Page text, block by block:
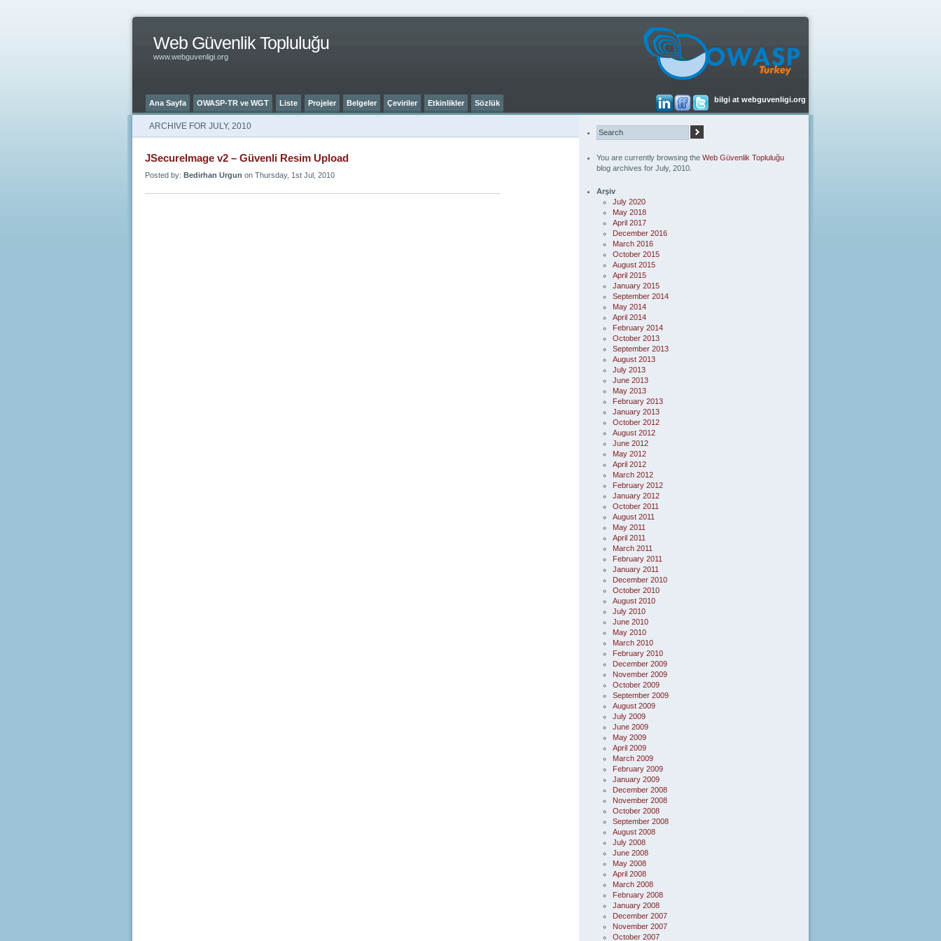
Web Güvenlik Topluluğu
www.webguvenligi.org
bilgi at webguvenligi.org
Ana Sayfa OWASP-TR ve WGT Liste Projeler Belgeler Çeviriler Etkinlikler Sözlük
ARCHIVE FOR JULY, 2010
JSecureImage v2 – Güvenli Resim Upload
Posted by: Bedirhan Urgun on Thursday, 1st Jul, 2010
You are currently browsing the Web Güvenlik Topluluğu
blog archives for July, 2010.
Arşiv
July 2020
May 2018
April 2017
December 2016
March 2016
October 2015
August 2015
April 2015
January 2015
September 2014
May 2014
April 2014
February 2014
October 2013
September 2013
August 2013
July 2013
June 2013
May 2013
February 2013
January 2013
October 2012
August 2012
June 2012
May 2012
April 2012
March 2012
February 2012
January 2012
October 2011
August 2011
May 2011
April 2011
March 2011
February 2011
January 2011
December 2010
October 2010
August 2010
July 2010
June 2010
May 2010
March 2010
February 2010
December 2009
November 2009
October 2009
September 2009
August 2009
July 2009
June 2009
May 2009
April 2009
March 2009
February 2009
January 2009
December 2008
November 2008
October 2008
September 2008
August 2008
July 2008
June 2008
May 2008
April 2008
March 2008
February 2008
January 2008
December 2007
November 2007
October 2007